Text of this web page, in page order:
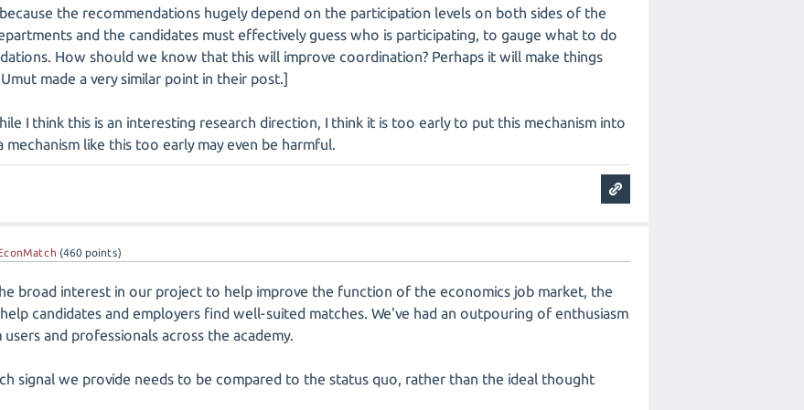
the recommendations hugely depend on the participation levels on both sides of the
and the candidates must effectively guess who is participating, to gauge what to do
How should we know that this will improve coordination? Perhaps it will make things
made a very similar point in their post.]
I think this is an interesting research direction, I think it is too early to put this mechanism into
mechanism like this too early may even be harmful.
(460points)
broad interest in our project to help improve the function of the economics job market, the
candidates and employers find well-suited matches. We've had an outpouring of enthusiasm
and professionals across the academy.
signal we provide needs to be compared to the status quo, rather than the ideal thought